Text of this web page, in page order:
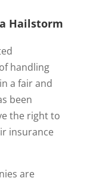
Hailstorm
handling
a fair and
been
the right to
insurance
are